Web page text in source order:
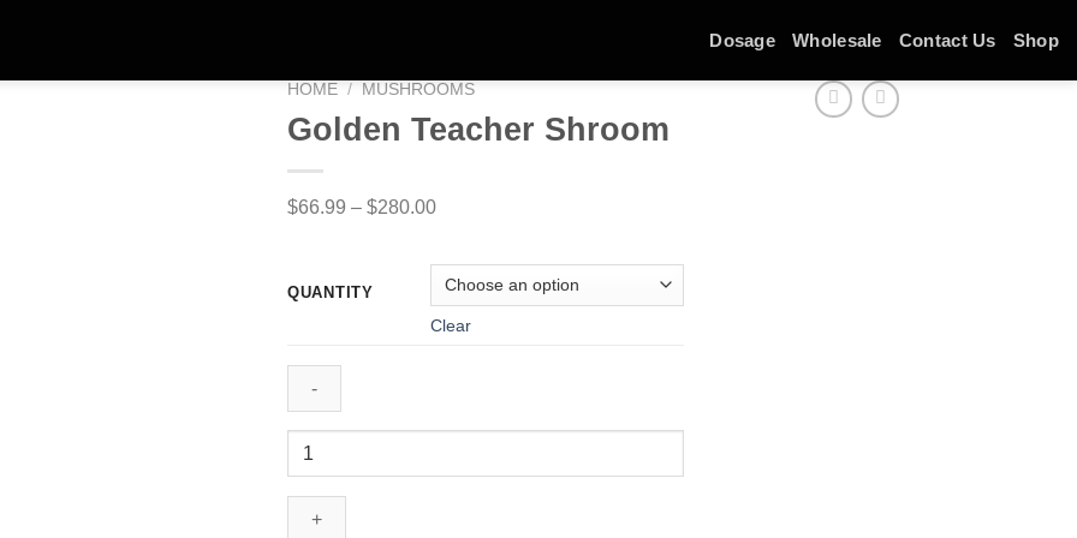
Dosage Wholesale Contact Us Shop
HOME / MUSHROOMS
Golden Teacher Shroom
$66.99 – $280.00Price
$66.99
through
$280.00
QUANTITY
Clear
Golden
Shroom
quantity